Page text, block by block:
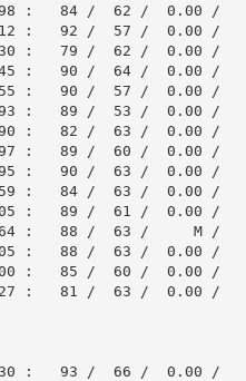
:   84 /  62 /  0.00 /
:   92 /  57 /  0.00 /
:   79 /  62 /  0.00 /
:   90 /  64 /  0.00 /
255 :   90 /  57 /  0.00 /
:   89 /  53 /  0.00 /
:   82 /  63 /  0.00 /
:   89 /  60 /  0.00 /
:   90 /  63 /  0.00 /
:   84 /  63 /  0.00 /
:   89 /  61 /  0.00 /
:   88 /  63 /     M /
:   88 /  63 /  0.00 /
400 :   85 /  60 /  0.00 /
:   81 /  63 /  0.00 /
:   93 /  66 /  0.00 /